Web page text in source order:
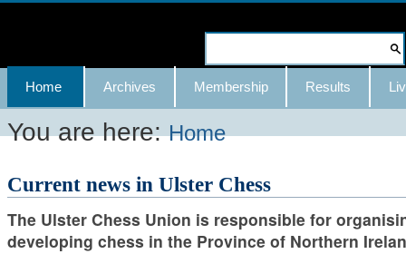
Skip
content.
|
Skip
navigation
Advanced
Search…
Navigation
Home Archives Membership Results
You are here: Home
Current news in Ulster Chess
The Ulster Chess Union is responsible for
developing chess in the Province of Northern